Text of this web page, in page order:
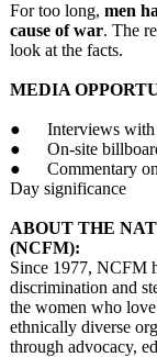
For too long, men
cause of war. The
look at the facts.
MEDIA
● Interviews with
● On-site billboard
● Commentary on
Day significance
ABOUT THE
(NCFM):
Since 1977, NCFM
discrimination and
the women who
ethnically diverse
through advocacy,